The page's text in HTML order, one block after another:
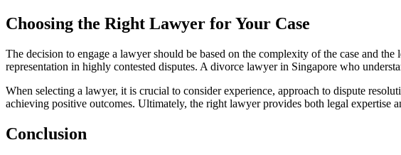
Choosing the Right Lawyer for Your Case
The decision to engage a lawyer should be based on the complexity of the case and
representation in highly contested disputes. A divorce lawyer in Singapore who
When selecting a lawyer, it is crucial to consider experience, approach to dispute
achieving positive outcomes. Ultimately, the right lawyer provides both legal expertise
Conclusion